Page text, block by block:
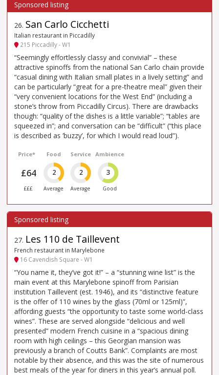
26. San Carlo Cicchetti
Italian restaurant in Piccadilly
215 Piccadilly - W1
“Seemingly effortlessly classy and convivial” – these
attractive spinoffs from the national San Carlo chain provide
“casual dining with Italian small plates in a lively setting” and
can be particularly “great for a pre-theatre meal” given their
“very convenient locations for the West End” (including a
stone’s throw from Piccadilly Circus). There are drawbacks
though: “quality of the dishes is a little variable”; “tables are
squeezed in”; and conversation can be “difficult” (“this place
is described as ’buzzy’, for which I would read loud”).
Price*
£64
£££
Food
2
Average
Service
2
Average
Ambience
3
Good
27. Les 110 de Taillevent
French restaurant in Marylebone
16 Cavendish Square - W1
“You name it, they’ve got it!” – a “stunning wine list” is the
main event at this Marylebone spinoff from Parisian
institution Taillevent (est. 1946), and its “distinctive feature
is the offer of 110 wines by the glass (70ml or 125ml)”,
affording guests “the opportunity to taste some world-class
wines”. These are served alongside “delicious and well
presented” modern French cuisine in a “spacious dining
room with high ceilings – this Georgian mansion was
previously a branch of Coutts Bank”. Complaints are most
notable by their absence, and this was the site of numerous
best meals of the year for diners in this year’s annual poll.